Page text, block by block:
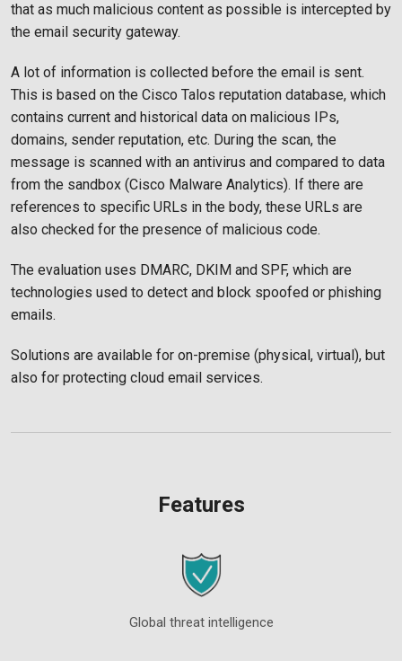
that as much malicious content as possible is intercepted by
the email security gateway.
A lot of information is collected before the email is sent.
This is based on the Cisco Talos reputation database, which
contains current and historical data on malicious IPs,
domains, sender reputation, etc. During the scan, the
message is scanned with an antivirus and compared to data
from the sandbox (Cisco Malware Analytics). If there are
references to specific URLs in the body, these URLs are
also checked for the presence of malicious code.
The evaluation uses DMARC, DKIM and SPF, which are
technologies used to detect and block spoofed or phishing
emails.
Solutions are available for on-premise (physical, virtual), but
also for protecting cloud email services.
Features
Global threat intelligence